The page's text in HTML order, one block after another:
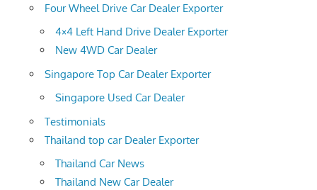
Four Wheel Drive Car Dealer Exporter
4×4 Left Hand Drive Dealer Exporter
New 4WD Car Dealer
Singapore Top Car Dealer Exporter
Singapore Used Car Dealer
Testimonials
Thailand top car Dealer Exporter
Thailand Car News
Thailand New Car Dealer